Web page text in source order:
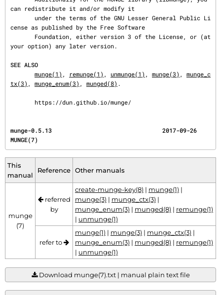
can redistribute it and/or modify it
cense as published by the Free Software
your option) any later version.
SEE ALSO
munge(1) , remunge(1) , unmunge(1) , munge(3) , munge_c
tx(3) , munge_enum(3) , munged(8) .
       https://dun.github.io/munge/
munge-0.5.13                                2017-09-26
MUNGE(7)
This
manual
Reference Other manuals
munge
(7)
referred
by
create-munge-key(8) | munge(1) |
munge(3) | munge_ctx(3) |
munge_enum(3) | munged(8) | remunge(1)
| unmunge(1)
refer to
munge(1) | munge(3) | munge_ctx(3) |
munge_enum(3) | munged(8) | remunge(1)
| unmunge(1)
Download munge(7).txt | manual plain text file